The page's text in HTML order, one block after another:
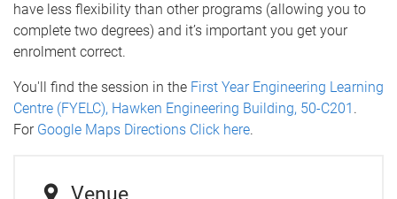
have less flexibility than other programs (allowing you to
complete two degrees) and it’s important you get your
enrolment correct.
You'll find the session in the First Year Engineering Learning
Centre (FYELC), Hawken Engineering Building, 50-C201 .
For Google Maps Directions Click here.
Venue